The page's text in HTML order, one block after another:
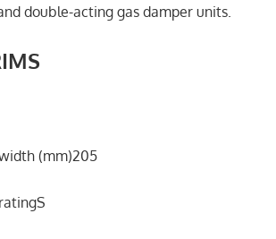
double-acting gas damper units.
(mm)205